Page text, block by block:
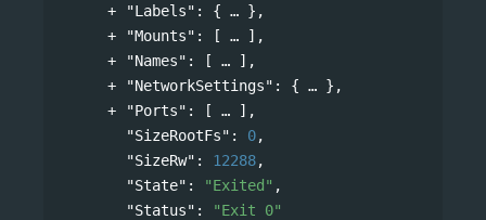
"Labels" : {
},
"Mounts" : [
],
"Names" : [
],
"NetworkSettings" : {
},
"Ports" : [
],
"SizeRootFs" : 0,
"SizeRw" : 12288,
"State" : "Exited" ,
"Status" :
"Exit 0"